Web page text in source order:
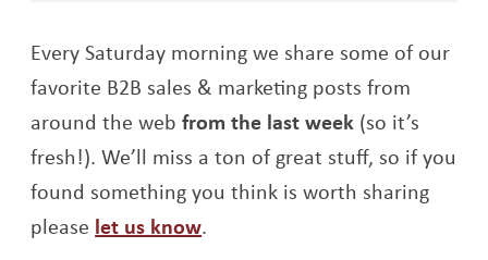
Every Saturday morning we share some of our
favorite B2B sales & marketing posts from
around the webfrom the last week (so it’s
fresh!). We’ll miss a ton of great stuff, so if you
found something you think is worth sharing
please let us knowOpens a new window
.